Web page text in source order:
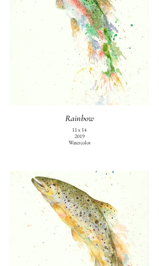
Rainbow
11 x 14
2019
Watercolor